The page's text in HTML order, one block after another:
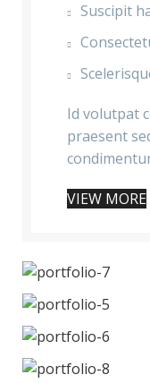
Suscipit
Id volutpat
praesent
VIEW MORE